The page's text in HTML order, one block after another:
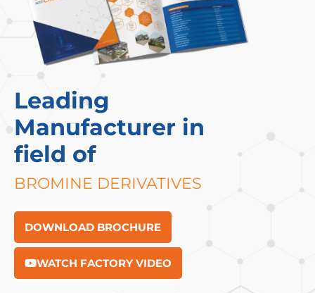
Leading
Manufacturer in
field of
BROMINE DERIVATIVES
DOWNLOAD BROCHURE
WATCH FACTORY VIDEO